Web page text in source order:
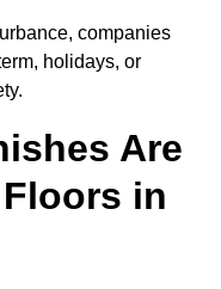
companies
holidays, or
Are
in